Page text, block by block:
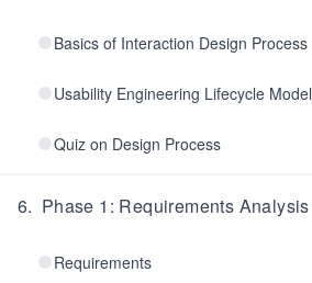
Basics of Interaction Design Process
Usability Engineering Lifecycle Model
Quiz on Design Process
6. Phase 1: Requirements Analysis
Requirements